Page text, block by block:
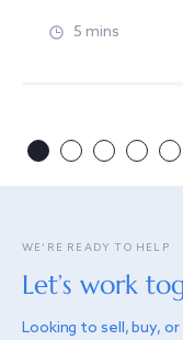
5 mins
WE’RE READY TO HELP
Let’s work
Looking to sell, buy,